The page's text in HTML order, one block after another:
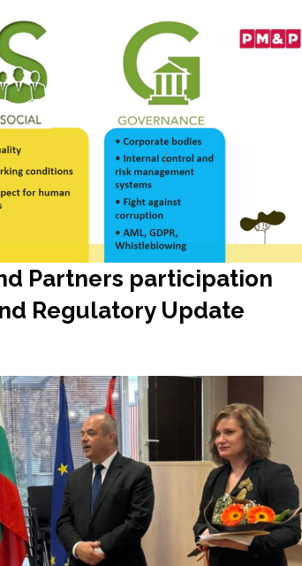
Partners participation
Regulatory Update